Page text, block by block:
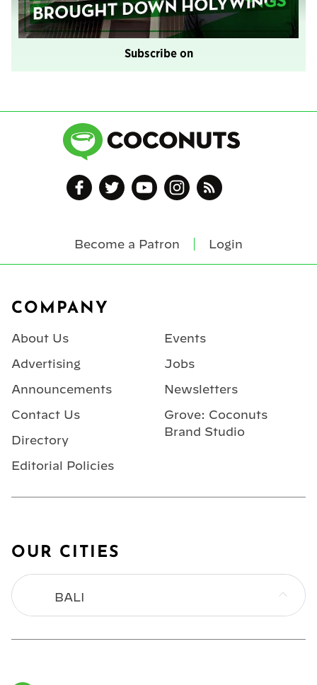
Subscribe on
Become a Patron Login
COMPANY
About Us
Advertising
Announcements
Contact Us
Directory
Editorial Policies
Events
Jobs
Newsletters
Grove: Coconuts
Brand Studio
OUR CITIES
BALI